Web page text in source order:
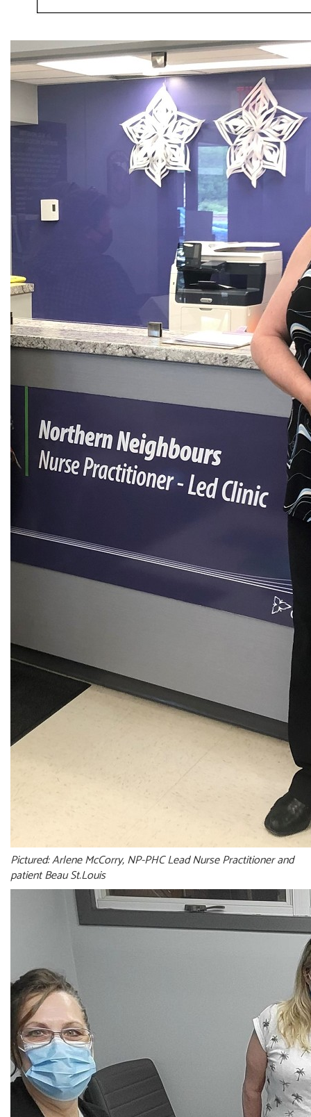
Pictured: Arlene McCorry, NP-PHC Lead Nurse Practitioner and
patient Beau St.Louis